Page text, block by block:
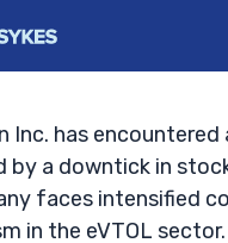
OCT. 3, 2024, 5:02 PM ET
Inc. has encountered
by a downtick in
faces intensified
in the eVTOL